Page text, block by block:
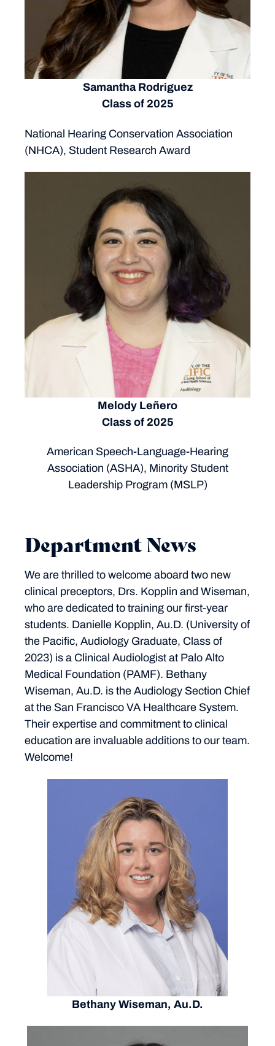
Samantha Rodriguez
Class of 2025
National Hearing Conservation Association
(NHCA), Student Research Award
Melody Leñero
Class of 2025
American Speech-Language-Hearing
Association (ASHA), Minority Student
Leadership Program (MSLP)
Department News
We are thrilled to welcome aboard two new
clinical preceptors, Drs. Kopplin and Wiseman,
who are dedicated to training our first-year
students. Danielle Kopplin, Au.D. (University of
the Pacific, Audiology Graduate, Class of
2023) is a Clinical Audiologist at Palo Alto
Medical Foundation (PAMF). Bethany
Wiseman, Au.D. is the Audiology Section Chief
at the San Francisco VA Healthcare System.
Their expertise and commitment to clinical
education are invaluable additions to our team.
Welcome!
Bethany Wiseman, Au.D.